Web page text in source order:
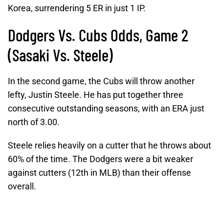
Korea, surrendering 5 ER in just 1 IP.
Dodgers Vs. Cubs Odds, Game 2
(Sasaki Vs. Steele)
In the second game, the Cubs will throw another
lefty, Justin Steele. He has put together three
consecutive outstanding seasons, with an ERA just
north of 3.00.
Steele relies heavily on a cutter that he throws about
60% of the time. The Dodgers were a bit weaker
against cutters (12th in MLB) than their offense
overall.